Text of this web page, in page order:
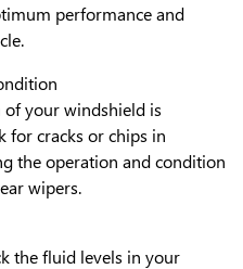
performance and
your windshield is
for cracks or chips in
the operation and condition
wipers.
the fluid levels in your